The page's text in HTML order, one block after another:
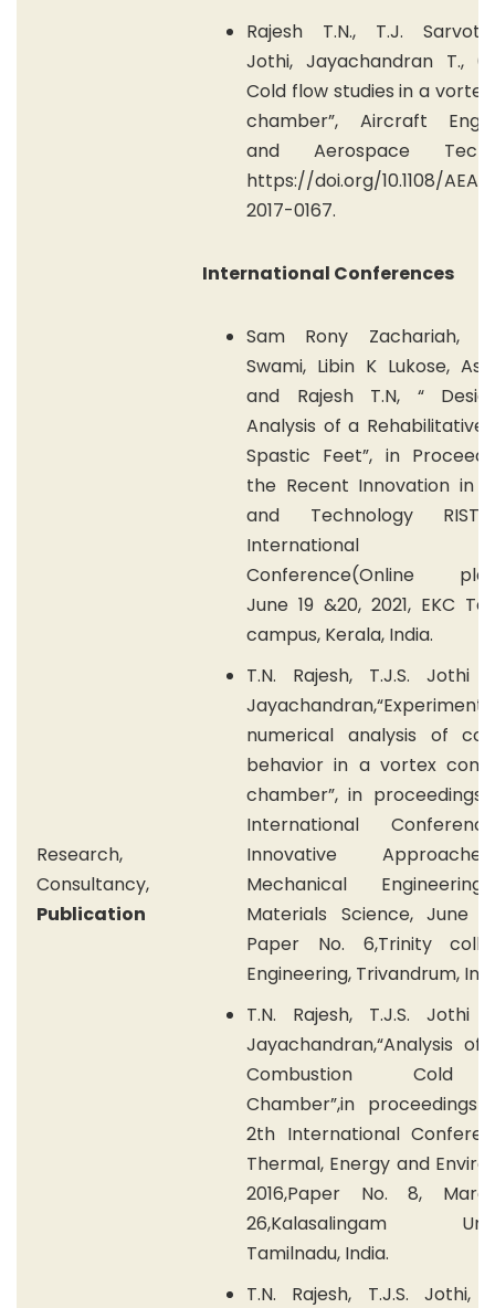
Research,
Consultancy,
Publication
Rajesh T.N., T.J.
Jothi, Jayachandran T.,
Cold flow studies in a
chamber”, Aircraft
and Aerospace
https://doi.org/10.1108/
2017-0167.
International Conferences
Sam Rony Zachariah,
Swami, Libin K Lukose,
and Rajesh T.N, “
Analysis of a Rehabilitative
Spastic Feet”, in
the Recent Innovation in
and Technology RIST
International
Conference(Online
June 19 &20, 2021, EKC
campus, Kerala, India.
T.N. Rajesh, T.J.S. Jothi
numerical analysis of
behavior in a vortex
chamber”, in
International
Innovative
Mechanical
Materials Science, June
Paper No. 6,Trinity
Engineering, Trivandrum,
T.N. Rajesh, T.J.S. Jothi
Jayachandran,“Analysis of
Combustion Cold
Chamber”,in
2th International
Thermal, Energy and
2016,Paper No. 8,
26,Kalasalingam
Tamilnadu, India.
T.N. Rajesh, T.J.S. Jothi,